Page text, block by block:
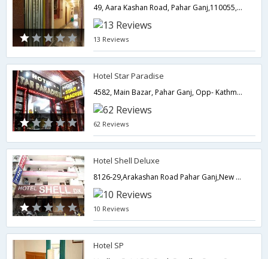
49, Aara Kashan Road, Pahar Ganj,110055,Delhi,New Delhi,India
13 Reviews
Hotel Star Paradise
4582, Main Bazar, Pahar Ganj, Opp- Kathmandu Cafe, Near- New Delhi Railway Stati,110055,Delhi,New Delhi,India
62 Reviews
Hotel Shell Deluxe
8126-29,Arakashan Road Pahar Ganj,New Delhi,Delhi,New Delhi,India
10 Reviews
Hotel SP